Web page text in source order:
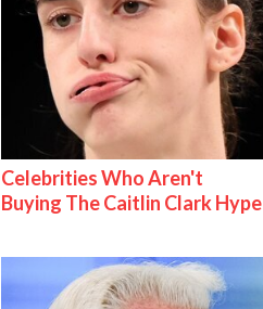
Celebrities Who Aren't
Buying The Caitlin Clark Hype